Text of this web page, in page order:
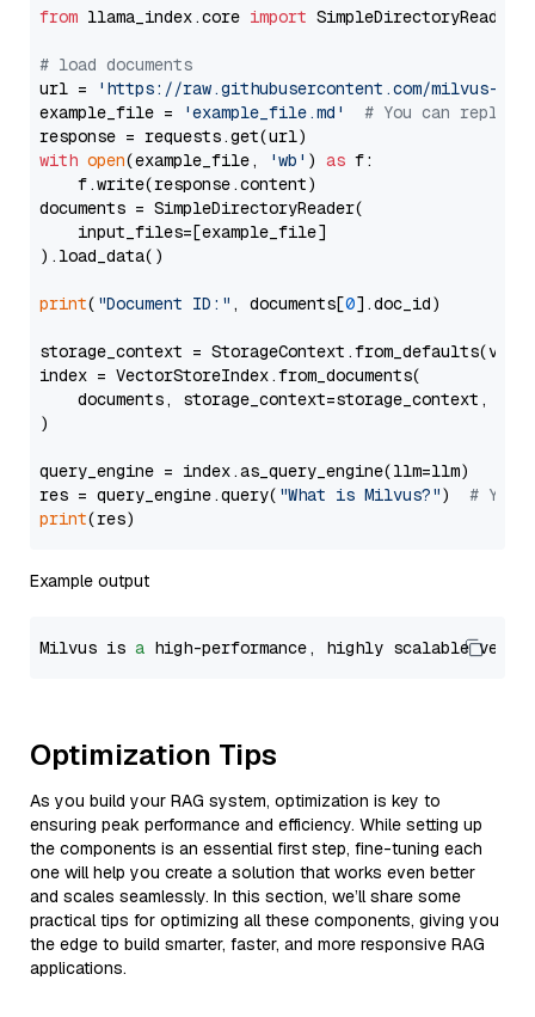
from llama_index.core import SimpleDirectoryReader
# load documents
url =
'https://raw.githubusercontent.com/milvus-
example_file =
'example_file.md'
# You can
with open(example_file, 'wb' ) as f:
    f.write(response.content)
documents = SimpleDirectoryReader(
    input_files=[example_file]
).load_data()
print( "Document ID:" , documents[0].doc_id)
storage_context =
index = VectorStoreIndex.from_documents(
documents, storage_context=storage_context,
)
query_engine = index.as_query_engine(llm=llm)
res = query_engine.query( "What is Milvus?") # You
print
Example output
Milvus is a high-performance, highly scalable
Optimization Tips
As you build your RAG system, optimization is key to
ensuring peak performance and efficiency. While setting up
the components is an essential first step, fine-tuning each
one will help you create a solution that works even better
and scales seamlessly. In this section, we’ll share some
practical tips for optimizing all these components, giving you
the edge to build smarter, faster, and more responsive RAG
applications.